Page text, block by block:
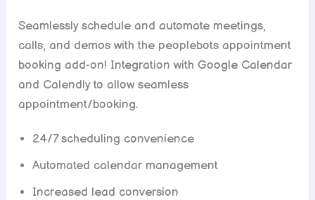
Seamlessly schedule and automate meetings,
calls, and demos with the peoplebots appointment
booking add-on! Integration with Google Calendar
and Calendly to allow seamless
appointment/booking.
24/7 scheduling convenience
Automated calendar management
Increased lead conversion